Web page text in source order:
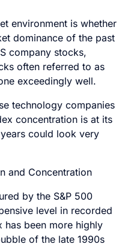
environment is whether
dominance of the past
company stocks,
often referred to as
exceedingly well.
technology companies
concentration is at its
could look very
and Concentration
by the S&P 500
level in recorded
has been more highly
of the late 1990s